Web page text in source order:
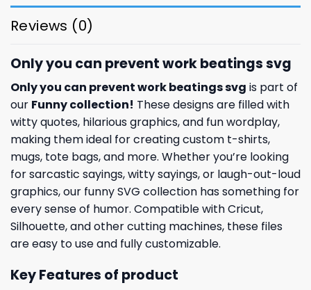
Reviews (0)
Only you can prevent work beatings svg
Only you can prevent work beatings svg is part of
our Funny collection! These designs are filled with
witty quotes, hilarious graphics, and fun wordplay,
making them ideal for creating custom t-shirts,
mugs, tote bags, and more. Whether you’re looking
for sarcastic sayings, witty sayings, or laugh-out-loud
graphics, our funny SVG collection has something for
every sense of humor. Compatible with Cricut,
Silhouette, and other cutting machines, these files
are easy to use and fully customizable.
Key Features of product